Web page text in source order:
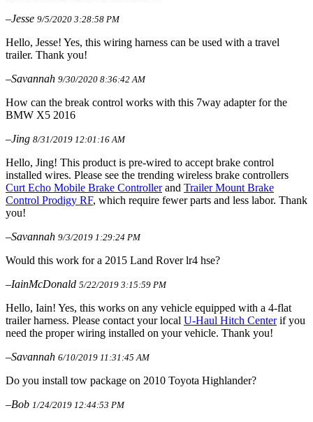
–Jesse 9/5/2020 3:28:58 PM
Hello, Jesse! Yes, this wiring harness can be used with a travel
trailer. Thank you!
–Savannah 9/30/2020 8:36:42 AM
How can the break control works with this 7way adapter for the
BMW X5 2016
–Jing 8/31/2019 12:01:16 AM
Hello, Jing! This product is pre-wired to accept brake control
installed wires. Please see the trending wireless brake controllers
Curt Echo Mobile Brake Controllerand Trailer Mount Brake
Control Prodigy RF, which require fewer parts and less labor. Thank
you!
–Savannah 9/3/2019 1:29:24 PM
Would this work for a 2015 Land Rover lr4 hse?
–IainMcDonald 5/22/2019 3:15:59 PM
Hello, Iain! Yes, this works on any vehicle equipped with a 4-flat
trailer harness. Please contact your local U-Haul Hitch Centerif you
need the proper wiring installed on your vehicle. Thank you!
–Savannah 6/10/2019 11:31:45 AM
Do you install tow package on 2010 Toyota Highlander?
–Bob 1/24/2019 12:44:53 PM